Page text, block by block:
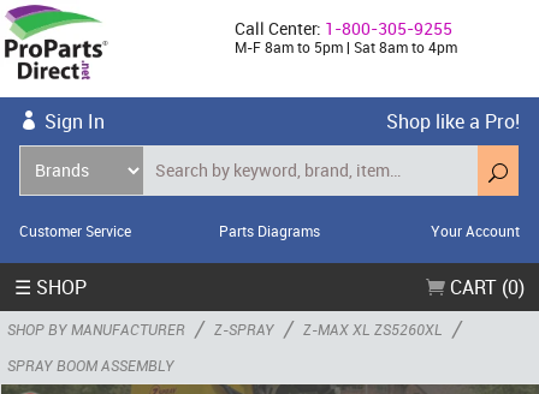
Call Center: 1-800-305-9255
M-F 8am to 5pm | Sat 8am to 4pm
Sign In Shop like a Pro!
Customer Service Parts Diagrams Your Account
☰ SHOP CART (0)
SHOP BY MANUFACTURER / Z-SPRAY / Z-MAX XL ZS5260XL /
SPRAY BOOM ASSEMBLY